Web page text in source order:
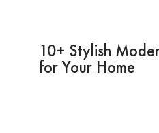
10+ Stylish
for Your Home